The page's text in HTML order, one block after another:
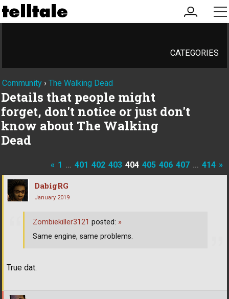
my
account
CATEGORIES
Community › The Walking Dead
Details that people might
forget, don't notice or just don't
know about The Walking
Dead
« 1 … 401 402 403 404 405 406 407 … 414 »
DabigRG
January 2019
True dat.
Zombiekiller3121 posted: »
Same engine, same problems.